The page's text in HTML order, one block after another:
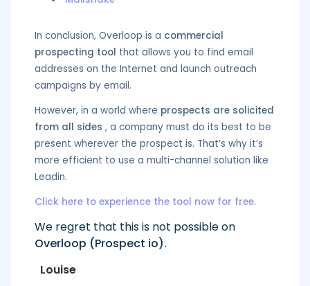
In conclusion, Overloop is a commercial
prospecting tool that allows you to find email
addresses on the Internet and launch outreach
campaigns by email.
However, in a world where prospects are solicited
from all sides , a company must do its best to be
present wherever the prospect is. That’s why it’s
more efficient to use a multi-channel solution like
Leadin.
Click here to experience the tool now for free.
We regret that this is not possible on
Overloop (Prospect io).
Louise